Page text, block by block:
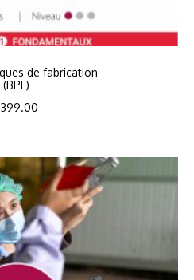
de fabrication
(BPF)
399.00